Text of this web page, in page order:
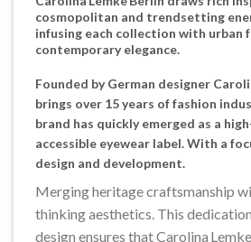
cosmopolitan and trendsetting
infusing each collection with urban
contemporary elegance.
Founded by German designer
brings over 15 years of fashion
brand has quickly emerged as a
accessible eyewear label. With a
design and development.
Merging heritage craftsmanship
thinking aesthetics. This
design ensures that Carolina